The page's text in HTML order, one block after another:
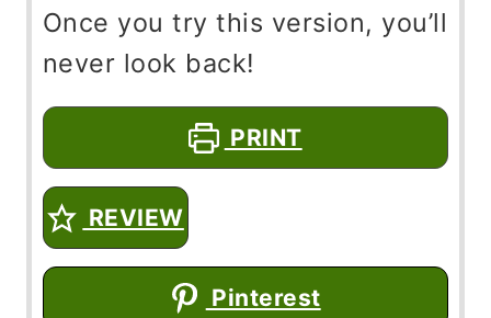
Once you try this version, you’ll
never look back!
PRINT
REVIEW
Pinterest